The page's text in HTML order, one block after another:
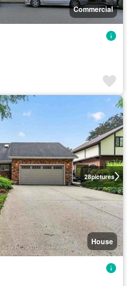
Commercial
28pictures
House